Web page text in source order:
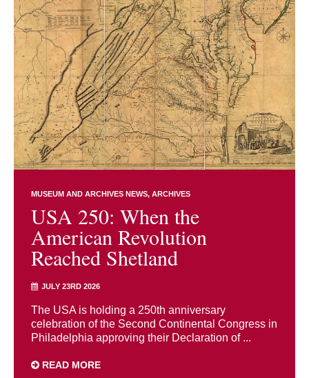
MUSEUM AND ARCHIVES NEWS ARCHIVES
USA 250: When the
American Revolution
Reached Shetland
JULY 23RD 2026
The USA is holding a 250th anniversary
celebration of the Second Continental Congress in
Philadelphia approving their Declaration of ...
READ MORE